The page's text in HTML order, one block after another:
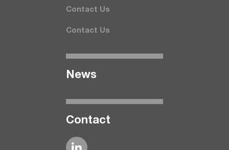
Contact Us
Contact Us
News
Contact